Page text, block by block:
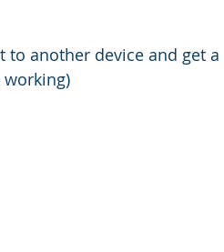
to another device and get a